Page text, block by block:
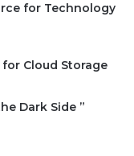
for Technology
Cloud Storage
Dark Side ”